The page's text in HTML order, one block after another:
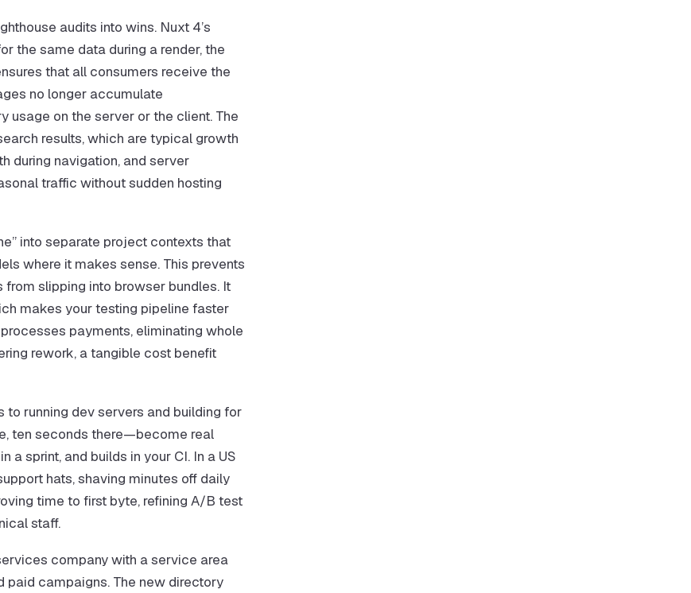
audits into wins. Nuxt 4’s
the same data during a render, the
that all consumers receive the
no longer accumulate
usage on the server or the client. The
results, which are typical growth
during navigation, and server
traffic without sudden hosting
into separate project contexts that
where it makes sense. This prevents
slipping into browser bundles. It
makes your testing pipeline faster
payments, eliminating whole
rework, a tangible cost benefit
running dev servers and building for
ten seconds there—become real
sprint, and builds in your CI. In a US
hats, shaving minutes off daily
time to first byte, refining A/B test
staff.
company with a service area
paid campaigns. The new directory